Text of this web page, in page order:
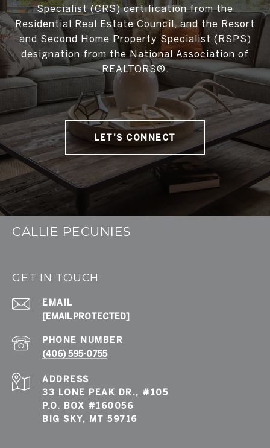
Specialist (CRS) certification from the
Residential Real Estate Council, and the Resort
and Second Home Property Specialist (RSPS)
designation from the National Association of
REALTORS®.
LET'S CONNECT
CALLIE PECUNIES
GET IN TOUCH
EMAIL
[EMAIL PROTECTED]
PHONE NUMBER
(406) 595-0755
ADDRESS
33 LONE PEAK DR., #105
P.O. BOX #160056
BIG SKY, MT 59716